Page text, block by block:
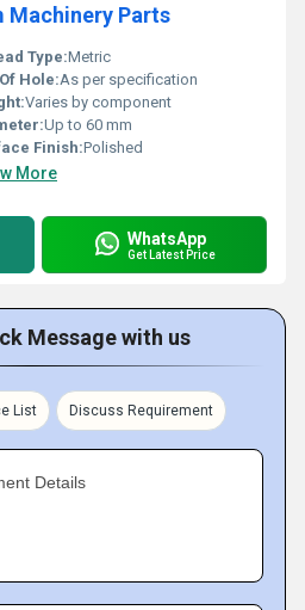
Machinery Parts
Type:Metric
Hole:As per specification
Varies by component
Up to 60 mm
Finish:Polished
More
WhatsApp
Get Latest Price
Message with us
List Discuss Requirement
Details